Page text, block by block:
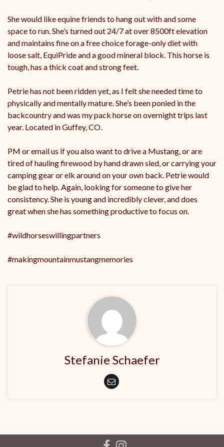
She would like equine friends to hang out with and some
space to run. She’s turned out 24/7 at over 8500ft elevation
and maintains fine on a free choice forage-only diet with
loose salt, EquiPride and a good mineral block. This horse is
tough, has a thick coat and strong feet.
Petrie has not been ridden yet, as I felt she needed time to
physically and mentally mature. She’s been ponied in the
backcountry and was my pack horse on overnight trips last
year. Located in Guffey, CO.
PM or email us if you also want to drive a Mustang, or are
tired of hauling firewood by hand drawn sled, or carrying your
camping gear or elk around on your own back. Petrie would
be glad to help. Again, looking for someone to give her
consistency. She is young and incredibly clever, and does
great when she has something productive to focus on.
#wildhorseswillingpartners
#makingmountainmustangmemories
Stefanie Schaefer